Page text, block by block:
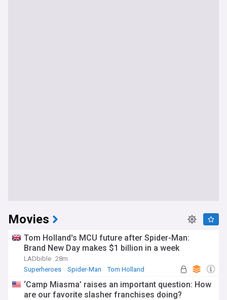
Movies
Tom Holland's MCU future after Spider-Man:
Brand New Day makes $1 billion in a week
LADbible 28m
Superheroes
Spider-Man Tom Holland
‘Camp Miasma’ raises an important question: How
are our favorite slasher franchises doing?